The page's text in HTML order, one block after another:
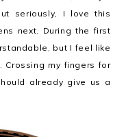
seriously, I love this
next. During the first
but I feel like
Crossing my fingers for
already give us a